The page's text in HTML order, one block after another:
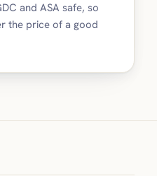
and ASA safe, so
the price of a good